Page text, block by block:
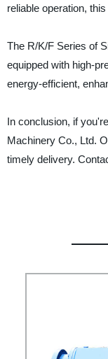
reliable operation,
The R/K/F Series of
equipped with high-
energy-efficient,
In conclusion, if
Machinery Co., Ltd.
timely delivery.